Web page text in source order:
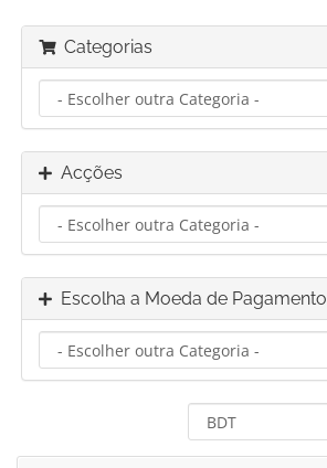
Categorias
Acções
Escolha a Moeda de Pagamento